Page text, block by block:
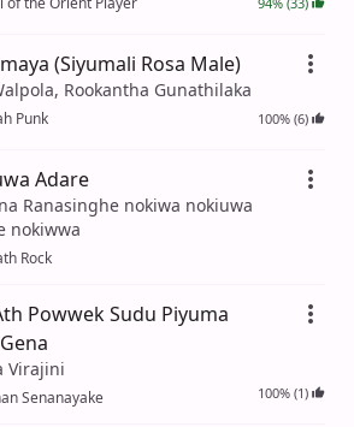
(Siyumali Rosa Male)
Rookantha Gunathilaka
Punk 100% (6)
Adare
Ranasinghe nokiwa nokiuwa
nokiwwa
Rock
Powwek Sudu Piyuma
Virajini
Senanayake 100% (1)